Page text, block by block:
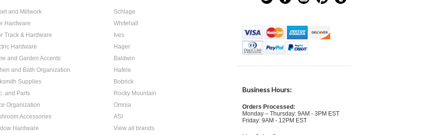
and Millwork
Hardware
Track & Hardware
Hardware
and Garden Accents
and Bath Organization
Supplies
and Parts
Organization
Accessories
Hardware
Schlage
Whitehall
Ives
Hager
Baldwin
Hafele
Bobrick
Rocky Mountain
Omnia
ASI
View all brands
Business Hours:
Orders Processed:
Monday – Thursday: 9AM - 3PM EST
Friday: 9AM - 12PM EST